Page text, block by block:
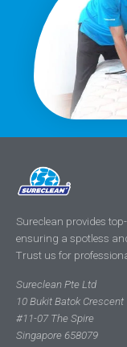
Sureclean provides
ensuring a spotless
Trust us for
Sureclean Pte Ltd
10 Bukit Batok Crescent
#11-07 The Spire
Singapore 658079